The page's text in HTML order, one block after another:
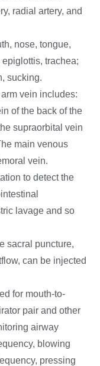
radial artery, and
nose, tongue,
trachea;
sucking.
vein includes:
of the back of the
supraorbital vein
main venous
vein.
to detect the
lavage and so
sacral puncture,
can be injected
for mouth-to-
pair and other
airway
blowing
pressing